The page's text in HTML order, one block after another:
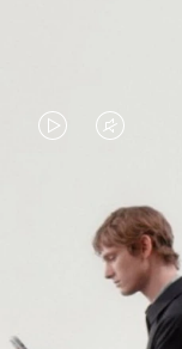
VIDEO
PLAYED,
PRESS